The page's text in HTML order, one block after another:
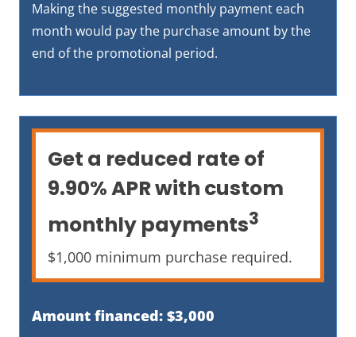
Making the suggested monthly payment each
month would pay the purchase amount by the
end of the promotional period.
Get a reduced rate of
9.90% APR with custom
monthly payments3
$1,000 minimum purchase required.
Amount financed: $3,000